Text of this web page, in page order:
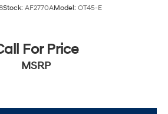
Stock: AF2770AModel: OT45-E
For Price
MSRP